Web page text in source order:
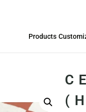
Products